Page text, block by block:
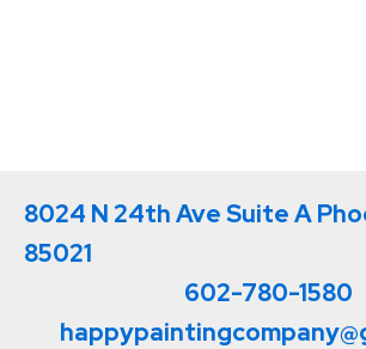
8024 N 24th Ave Suite A
85021
602-780-1580